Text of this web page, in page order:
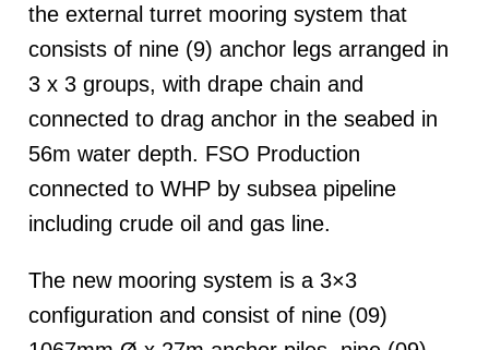
the external turret mooring system that
consists of nine (9) anchor legs arranged in
3 x 3 groups, with drape chain and
connected to drag anchor in the seabed in
56m water depth. FSO Production
connected to WHP by subsea pipeline
including crude oil and gas line.
The new mooring system is a 3×3
configuration and consist of nine (09)